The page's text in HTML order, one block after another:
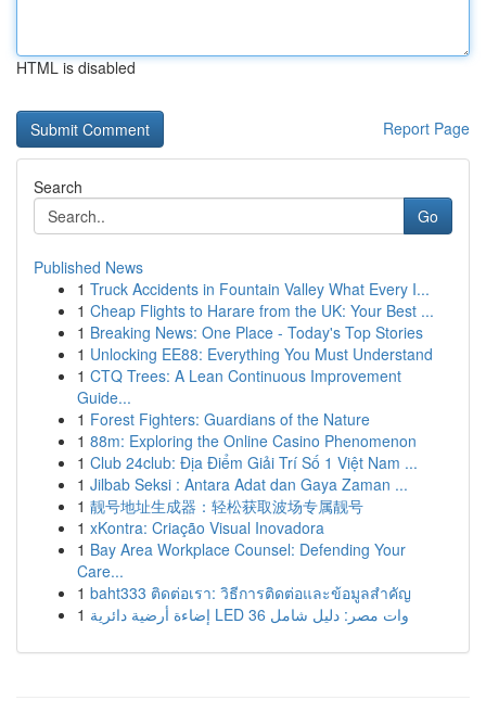
HTML is disabled
Report Page
Search
Go
Published News
1 Truck Accidents in Fountain Valley What Every I...
1 Cheap Flights to Harare from the UK: Your Best ...
1 Breaking News: One Place - Today's Top Stories
1 Unlocking EE88: Everything You Must Understand
1 CTQ Trees: A Lean Continuous Improvement
Guide...
1 Forest Fighters: Guardians of the Nature
1 88m: Exploring the Online Casino Phenomenon
1 Club 24club: Địa Điểm Giải Trí Số 1 Việt Nam ...
1 Jilbab Seksi : Antara Adat dan Gaya Zaman ...
1 靓号地址生成器：轻松获取波场专属靓号
1 xKontra: Criação Visual Inovadora
1 Bay Area Workplace Counsel: Defending Your
Care...
1 baht333 ติดต่อเรา: วิธีการติดต่อและข้อมูลสำคัญ
1
إضاءة أرضية دائرية LED 36 وات مصر: دليل شامل